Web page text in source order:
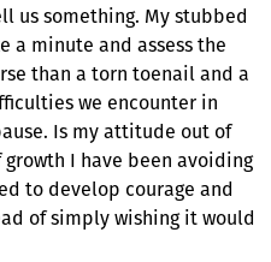
us something. My stubbed
a minute and assess the
than a torn toenail and a
we encounter in
Is my attitude out of
I have been avoiding
to develop courage and
of simply wishing it would